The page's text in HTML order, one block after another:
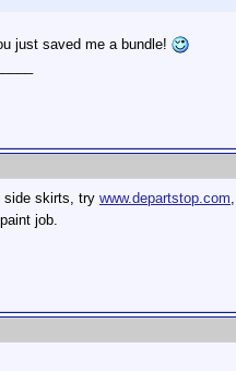
just saved me a bundle!
side skirts, try www.departstop.com
job.